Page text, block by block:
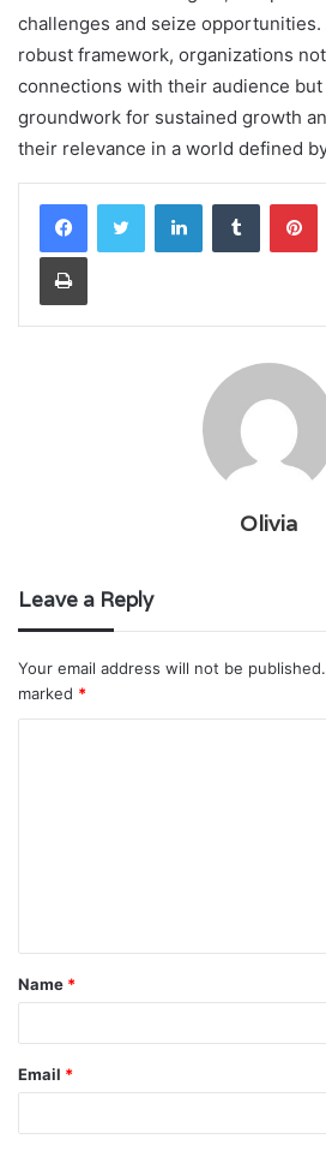
challenges and seize opportunities.
robust framework, organizations
connections with their audience but
groundwork for sustained growth
their relevance in a world defined
LinkedInTumblr
Print
Olivia
Leave a Reply
Your email address will not be published.
marked *
t
*
Name *
Email *